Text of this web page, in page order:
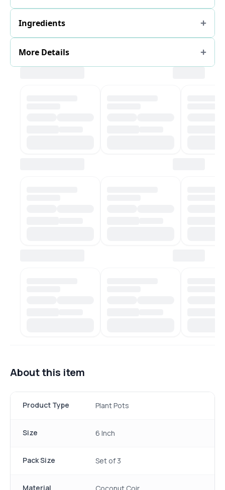
Ingredients
More Details
About this item
Product Type Plant Pots
Size 6 Inch
Pack Size Set of 3
Material